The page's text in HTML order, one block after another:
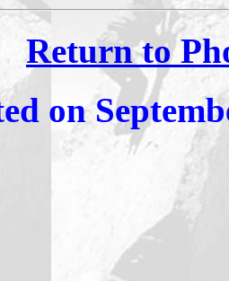
Return to
on